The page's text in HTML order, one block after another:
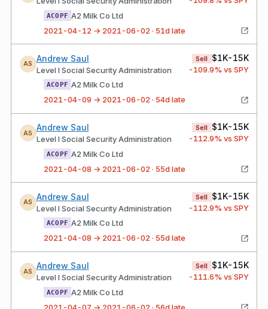
ACOPF A2 Milk Co Ltd
2021-04-12 → 2021-06-02 · 51d late
AS
Andrew Saul
Level I Social Security Administration
Sell $1K-15K
-109.9% vs SPY
ACOPF A2 Milk Co Ltd
2021-04-09 → 2021-06-02 · 54d late
AS
Andrew Saul
Level I Social Security Administration
Sell $1K-15K
-112.9% vs SPY
ACOPF A2 Milk Co Ltd
2021-04-08 → 2021-06-02 · 55d late
AS
Andrew Saul
Level I Social Security Administration
Sell $1K-15K
-112.9% vs SPY
ACOPF A2 Milk Co Ltd
2021-04-08 → 2021-06-02 · 55d late
AS
Andrew Saul
Level I Social Security Administration
Sell $1K-15K
-111.6% vs SPY
ACOPF A2 Milk Co Ltd
2021-04-07 → 2021-06-02 · 56d late